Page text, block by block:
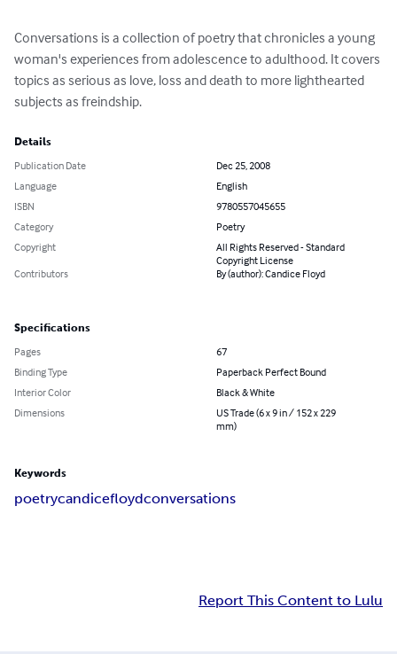
Conversations is a collection of poetry that chronicles a young
woman's experiences from adolescence to adulthood. It covers
topics as serious as love, loss and death to more lighthearted
subjects as freindship.
Details
Publication Date
Dec 25, 2008
Language
English
ISBN
9780557045655
Category
Poetry
Copyright
All Rights Reserved - Standard
Copyright License
Contributors
By (author): Candice Floyd
Specifications
Pages
67
Binding Type
Paperback Perfect Bound
Interior Color
Black & White
Dimensions
US Trade (6 x 9 in / 152 x 229
mm)
Keywords
poetrycandicefloydconversations
Report This Content to Lulu